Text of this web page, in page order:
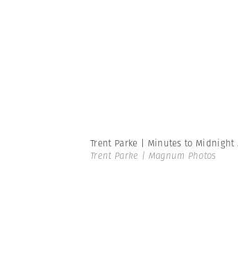
Trent Parke | Minutes to Midnight
Trent Parke | Magnum Photos